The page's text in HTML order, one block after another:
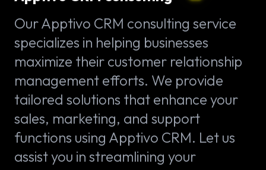
Our Apptivo CRM consulting service
specializes in helping businesses
maximize their customer relationship
management efforts. We provide
tailored solutions that enhance your
sales, marketing, and support
functions using Apptivo CRM. Let us
assist you in streamlining your